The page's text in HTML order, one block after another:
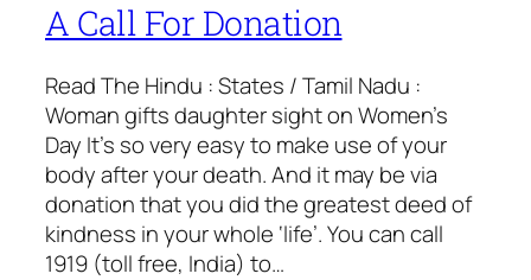
A Call For Donation
Read The Hindu : States / Tamil Nadu :
Woman gifts daughter sight on Women’s
Day It’s so very easy to make use of your
body after your death. And it may be via
donation that you did the greatest deed of
kindness in your whole ‘life’. You can call
1919 (toll free, India) to…